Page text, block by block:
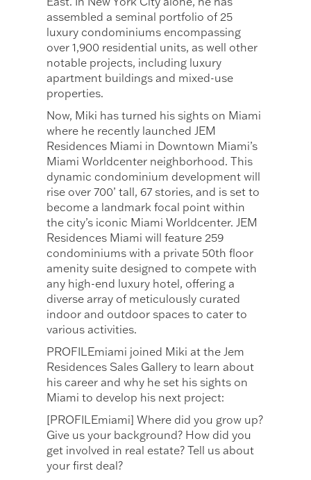
assembled a seminal portfolio of 25
luxury condominiums encompassing
over 1,900 residential units, as well other
notable projects, including luxury
apartment buildings and mixed-use
properties.
Now, Miki has turned his sights on Miami
where he recently launched JEM
Residences Miami in Downtown Miami’s
Miami Worldcenter neighborhood. This
dynamic condominium development will
rise over 700’ tall, 67 stories, and is set to
become a landmark focal point within
the city’s iconic Miami Worldcenter. JEM
Residences Miami will feature 259
condominiums with a private 50th floor
amenity suite designed to compete with
any high-end luxury hotel, offering a
diverse array of meticulously curated
indoor and outdoor spaces to cater to
various activities.
PROFILEmiami joined Miki at the Jem
Residences Sales Gallery to learn about
his career and why he set his sights on
Miami to develop his next project:
[PROFILEmiami] Where did you grow up?
Give us your background? How did you
get involved in real estate? Tell us about
your first deal?